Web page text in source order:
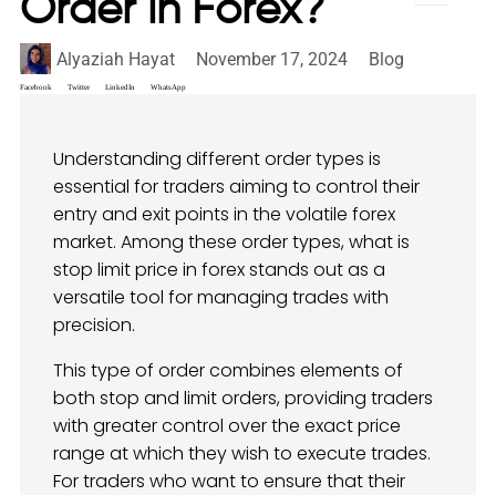
Order in Forex?
Alyaziah Hayat November 17, 2024 Blog
Facebook Twitter LinkedIn WhatsApp
Understanding different order types is
essential for traders aiming to control their
entry and exit points in the volatile forex
market. Among these order types, what is
stop limit price in forex stands out as a
versatile tool for managing trades with
precision.
This type of order combines elements of
both stop and limit orders, providing traders
with greater control over the exact price
range at which they wish to execute trades.
For traders who want to ensure that their